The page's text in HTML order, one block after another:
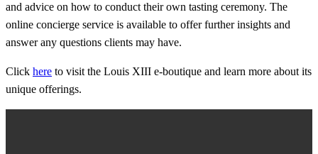
and advice on how to conduct their own tasting ceremony. The
online concierge service is available to offer further insights and
answer any questions clients may have.
Click here to visit the Louis XIII e-boutique and learn more about its
unique offerings.